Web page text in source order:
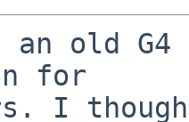
old
for
I